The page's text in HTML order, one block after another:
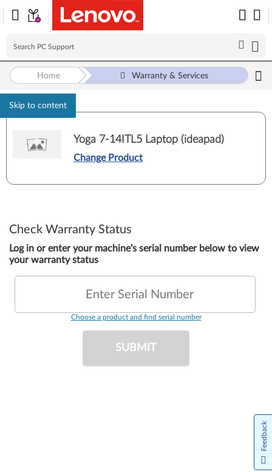
Skip to content
Home Warranty & Services
Yoga 7-14ITL5 Laptop (ideapad)
Change Product
Check Warranty Status
Log in or enter your machine's serial number below to view
your warranty status
Enter Serial Number
Choose a product and find serial number
SUBMIT
Feedback